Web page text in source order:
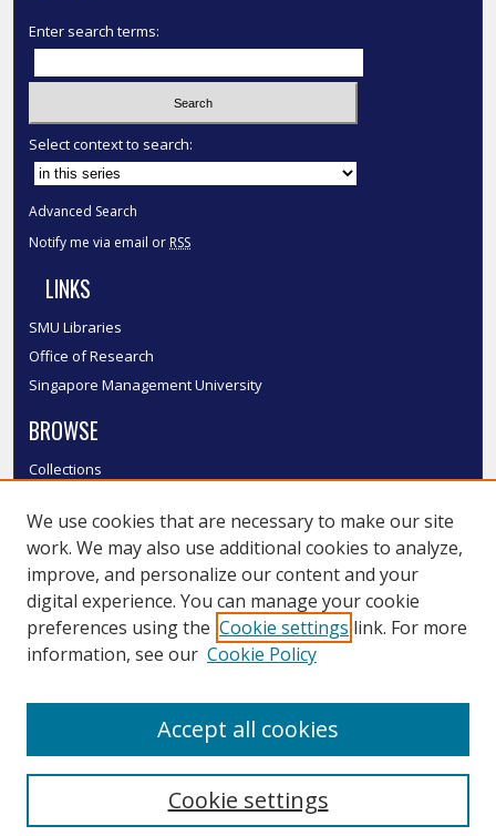
Enter search terms:
Select context to search:
Advanced Search
Notify me via email or RSS
LINKS
SMU Libraries
Office of Research
Singapore Management University
BROWSE
Collections
Authors
SMU Authors
SMU Research Areas
LINKS
We use cookies that are necessary to make our site
work. We may also use additional cookies to analyze,
improve, and personalize our content and your
digital experience. You can manage your cookie
preferences using the Cookie settings link. For more
information, see our Cookie Policy
Cookie settings
Accept all cookies